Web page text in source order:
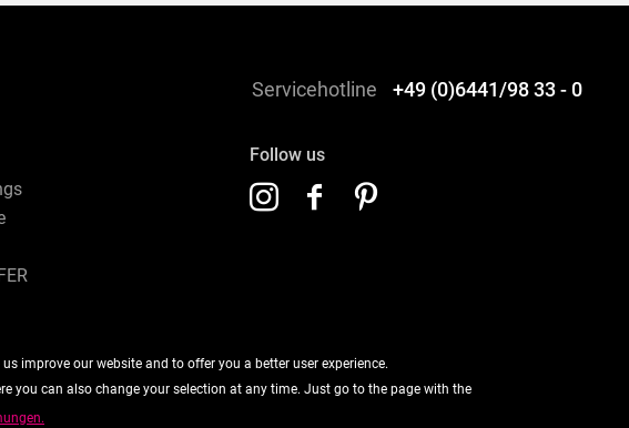
Servicehotline +49 (0)6441/98 33 - 0
Follow us
improve our website and to offer you a better user experience.
you can also change your selection at any time. Just go to the page with the